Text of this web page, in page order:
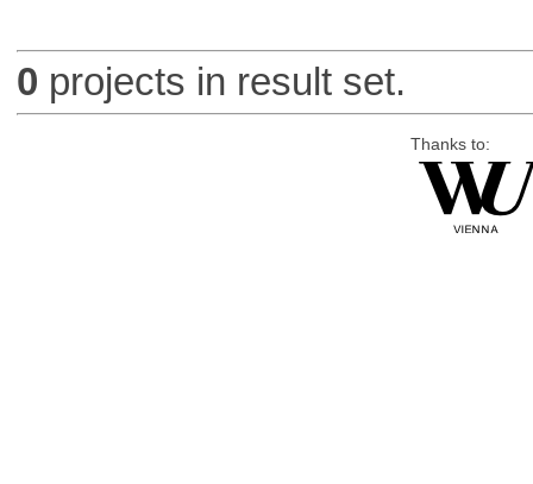
0 projects in result set.
Thanks to: